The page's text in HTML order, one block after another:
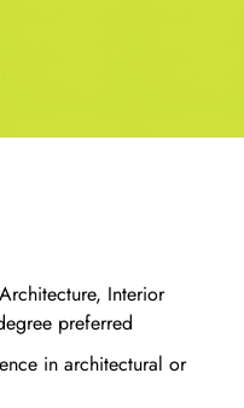
Interior
preferred
in architectural or